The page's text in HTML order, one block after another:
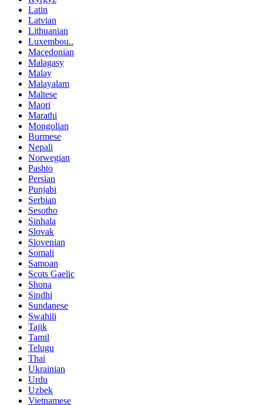
Latin
Latvian
Lithuanian
Luxembou..
Macedonian
Malagasy
Malay
Malayalam
Maltese
Maori
Marathi
Mongolian
Burmese
Nepali
Norwegian
Pashto
Persian
Punjabi
Serbian
Sesotho
Sinhala
Slovak
Slovenian
Somali
Samoan
Scots Gaelic
Shona
Sindhi
Sundanese
Swahili
Tajik
Tamil
Telugu
Thai
Ukrainian
Urdu
Uzbek
Vietnamese